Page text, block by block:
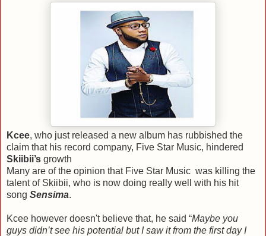
Kcee, who just released a new album has rubbished the
claim that his record company, Five Star Music, hindered
Skiibii’s growth
Many are of the opinion that Five Star Music was killing the
talent of Skiibii, who is now doing really well with his hit
song Sensima.
Kcee however doesn't believe that, he said “Maybe you
guys didn’t see his potential but I saw it from the first day I